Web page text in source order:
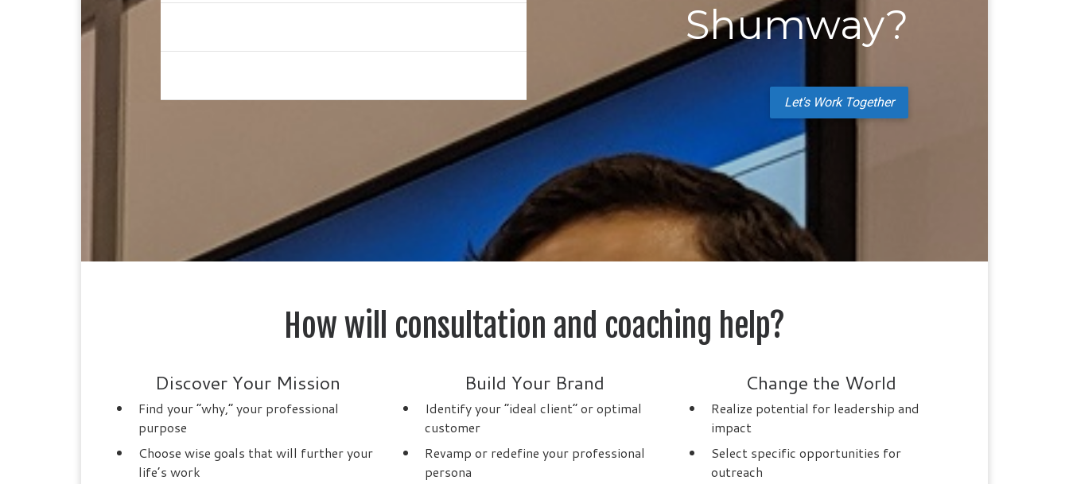
Shumway?
Let's Work Together
How will consultation and coaching help?
Discover Your Mission
Find your “why,” your professional
purpose
Choose wise goals that will further your
life’s work
Build Your Brand
Identify your “ideal client” or optimal
customer
Revamp or redefine your professional
persona
Change the World
Realize potential for leadership and
impact
Select specific opportunities for
outreach